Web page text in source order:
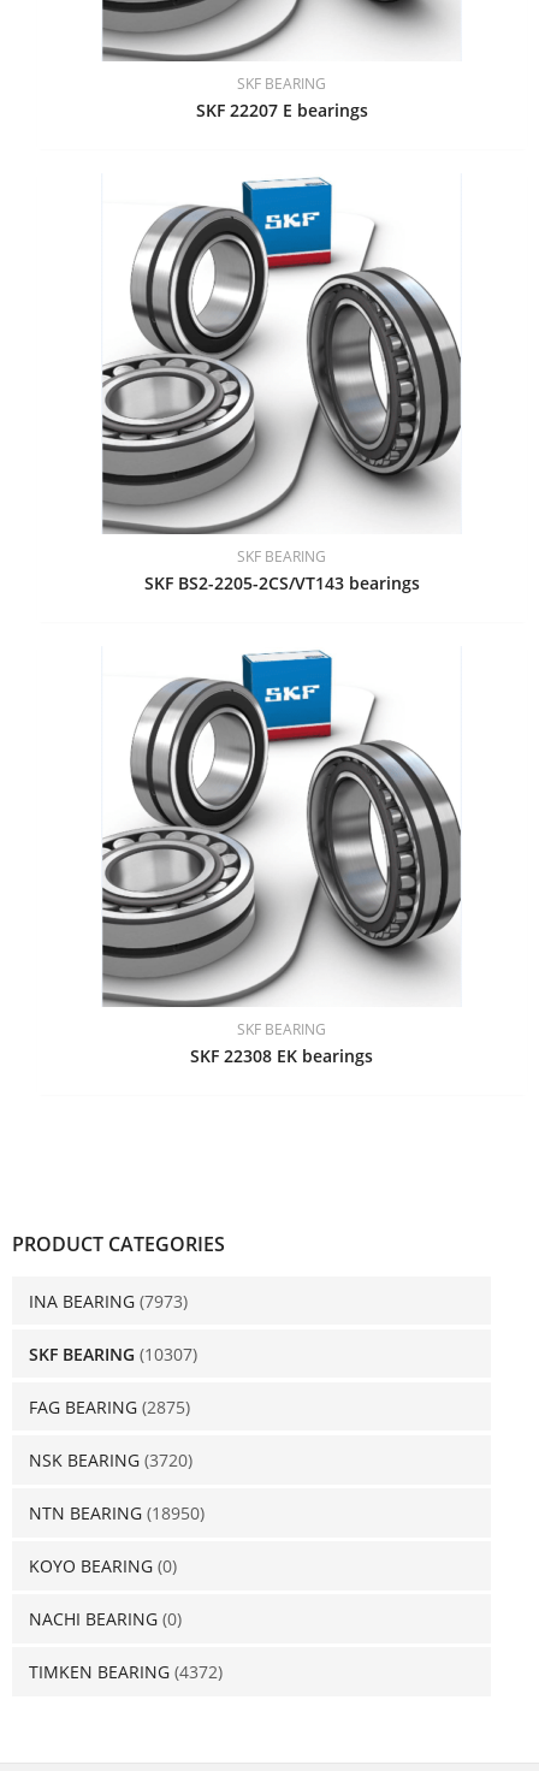
PRODUCT CATEGORIES
INA BEARING (7973)
SKF BEARING (10307)
FAG BEARING (2875)
NSK BEARING (3720)
NTN BEARING (18950)
KOYO BEARING (0)
NACHI BEARING (0)
TIMKEN BEARING (4372)
SKF BEARING
SKF 22207 E bearings
SKF BEARING
SKF BS2-2205-2CS/VT143 bearings
SKF BEARING
SKF 22308 EK bearings